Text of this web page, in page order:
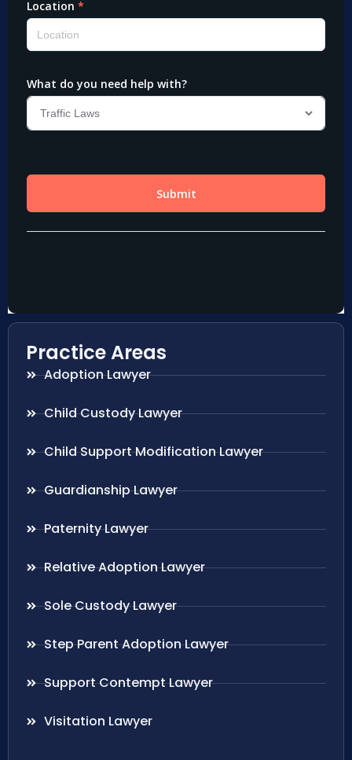
Practice Areas
Adoption Lawyer
Child Custody Lawyer
Child Support Modification Lawyer
Guardianship Lawyer
Paternity Lawyer
Relative Adoption Lawyer
Sole Custody Lawyer
Step Parent Adoption Lawyer
Support Contempt Lawyer
Visitation Lawyer